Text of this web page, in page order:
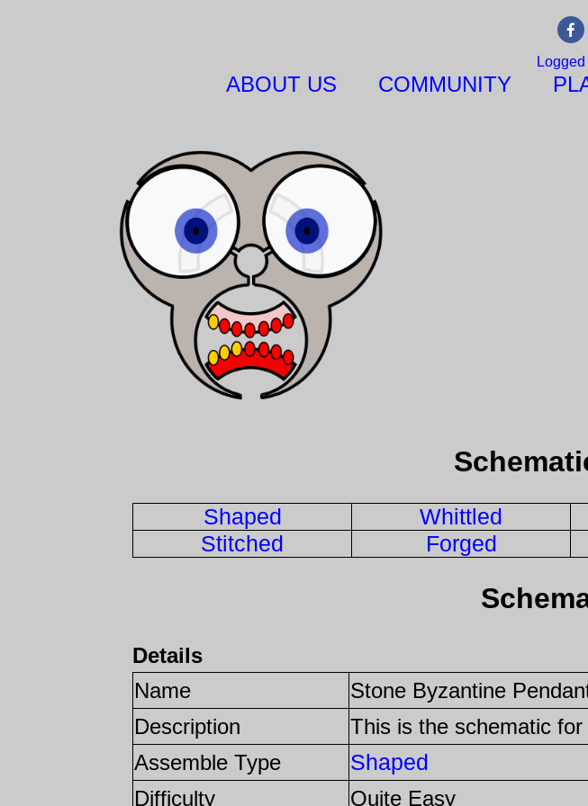
ABOUT US COMMUNITY
Shaped Whittled
Stitched
Forged
Details
Name
Stone Byzantine
Description
This is the schematic
Assemble Type
Shaped
Difficulty Quite Easy